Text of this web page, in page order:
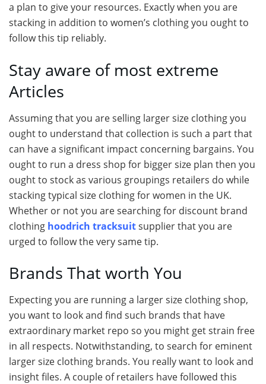
a plan to give your resources. Exactly when you are
stacking in addition to women’s clothing you ought to
follow this tip reliably.
Stay aware of most extreme
Articles
Assuming that you are selling larger size clothing you
ought to understand that collection is such a part that
can have a significant impact concerning bargains. You
ought to run a dress shop for bigger size plan then you
ought to stock as various groupings retailers do while
stacking typical size clothing for women in the UK.
Whether or not you are searching for discount brand
clothing hoodrich tracksuitsupplier that you are
urged to follow the very same tip.
Brands That worth You
Expecting you are running a larger size clothing shop,
you want to look and find such brands that have
extraordinary market repo so you might get strain free
in all respects. Notwithstanding, to search for eminent
larger size clothing brands. You really want to look and
insight files. A couple of retailers have followed this